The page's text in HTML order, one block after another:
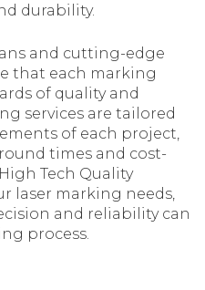
durability.
and cutting-edge
that each marking
of quality and
services are tailored
of each project,
times and cost-
Tech Quality
laser marking needs,
and reliability can
process.